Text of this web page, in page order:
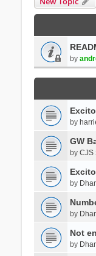
by
by
GW
by CJS
by
by
Not
by